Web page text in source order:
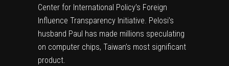
Center for International Policy’s Foreign
Influence Transparency Initiative. Pelosi’s
husband Paul has made millions speculating
on computer chips, Taiwan’s most significant
product.